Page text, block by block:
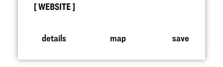
WEBSITE
details map save